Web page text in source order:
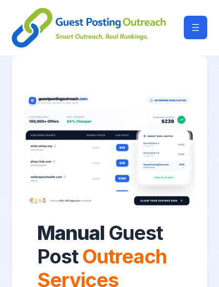
Manual Guest
PostOutreach
Services